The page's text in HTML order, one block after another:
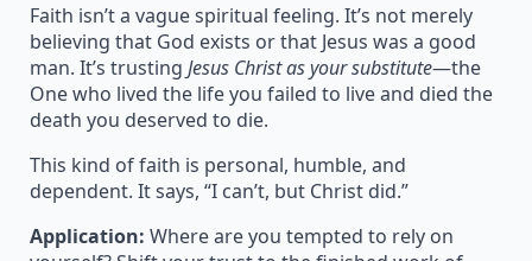
Faith isn’t a vague spiritual feeling. It’s not merely
believing that God exists or that Jesus was a good
man. It’s trusting Jesus Christ as your substitute—the
One who lived the life you failed to live and died the
death you deserved to die.
This kind of faith is personal, humble, and
dependent. It says, “I can’t, but Christ did.”
Application: Where are you tempted to rely on